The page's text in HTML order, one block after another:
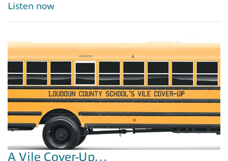
Listen now
A Vile Cover-Up…